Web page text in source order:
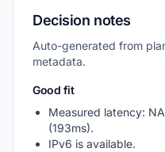
Decision notes
Auto-generated from
metadata.
Good fit
Measured latency:
(193ms).
IPv6 is available.